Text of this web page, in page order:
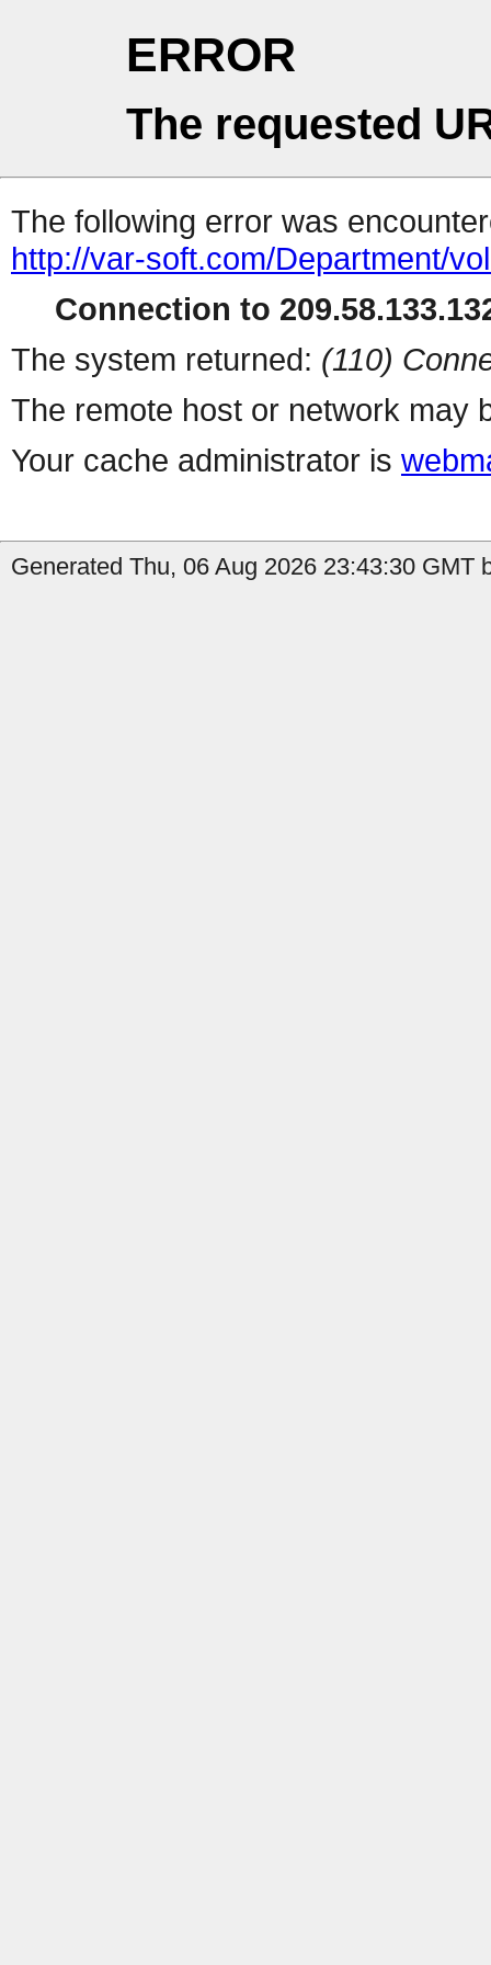
ERROR
The requested
The following error was
http://var-soft.com/Department/
Connection to
The system returned: (110)
The remote host or network may
Your cache administrator is
Generated Thu, 06 Aug 2026 23:43:30